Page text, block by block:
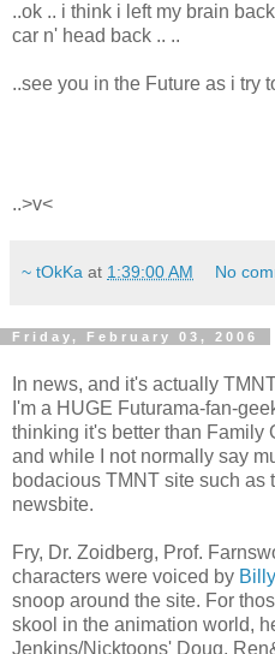
..ok .. i think i left my brain
car n' head back .. ..
..see you in the Future as i try
..>v<
~ tOkKa at 1:39:00 AM No
Friday, February 03, 2006
In news, and it's actually
I'm a HUGE Futurama-fan-
thinking it's better than Family
and while I not normally say
bodacious TMNT site such as
newsbite.
Fry, Dr. Zoidberg, Prof.
characters were voiced by
snoop around the site. For
skool in the animation world,
Jenkins/Nicktoons' Doug,